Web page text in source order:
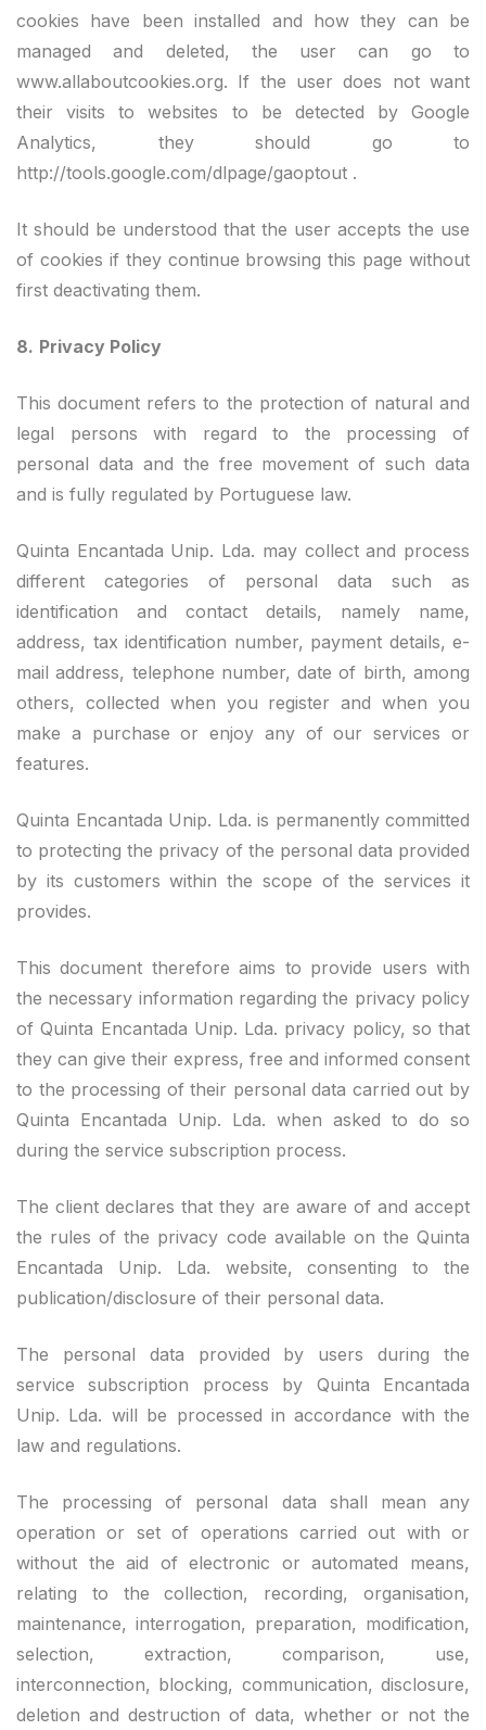
cookies have been installed and how they can be
managed and deleted, the user can go to
www.allaboutcookies.org. If the user does not want
their visits to websites to be detected by Google
Analytics, they should go to
http://tools.google.com/dlpage/gaoptout .
It should be understood that the user accepts the use
of cookies if they continue browsing this page without
first deactivating them.
8. Privacy Policy
This document refers to the protection of natural and
legal persons with regard to the processing of
personal data and the free movement of such data
and is fully regulated by Portuguese law.
Quinta Encantada Unip. Lda. may collect and process
different categories of personal data such as
identification and contact details, namely name,
address, tax identification number, payment details, e-
mail address, telephone number, date of birth, among
others, collected when you register and when you
make a purchase or enjoy any of our services or
features.
Quinta Encantada Unip. Lda. is permanently committed
to protecting the privacy of the personal data provided
by its customers within the scope of the services it
provides.
This document therefore aims to provide users with
the necessary information regarding the privacy policy
of Quinta Encantada Unip. Lda. privacy policy, so that
they can give their express, free and informed consent
to the processing of their personal data carried out by
Quinta Encantada Unip. Lda. when asked to do so
during the service subscription process.
The client declares that they are aware of and accept
the rules of the privacy code available on the Quinta
Encantada Unip. Lda. website, consenting to the
publication/disclosure of their personal data.
The personal data provided by users during the
service subscription process by Quinta Encantada
Unip. Lda. will be processed in accordance with the
law and regulations.
The processing of personal data shall mean any
operation or set of operations carried out with or
without the aid of electronic or automated means,
relating to the collection, recording, organisation,
maintenance, interrogation, preparation, modification,
selection, extraction, comparison, use,
interconnection, blocking, communication, disclosure,
deletion and destruction of data, whether or not the